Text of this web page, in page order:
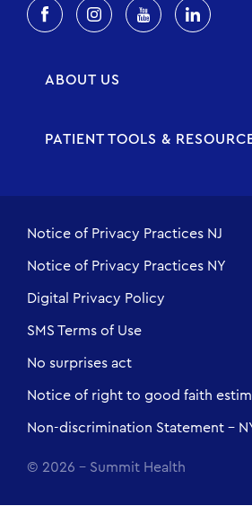
ABOUT US
PATIENT TOOLS &
Notice of Privacy Practices NJ
Notice of Privacy Practices NY
Digital Privacy Policy
SMS Terms of Use
No surprises act
Notice of right to good faith
Non-discrimination Statement -
© 2026 - Summit Health